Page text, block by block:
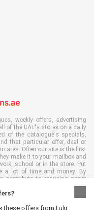
these offers from Lulu
weekly offers, advertising
of the UAE's stores on a daily
of the catalogue's specials,
that particular offer, deal or
area. Often our site is the first
make it to your mailbox and
school or in the store. Put
a lot of time and money. By
contribute to reducing paper